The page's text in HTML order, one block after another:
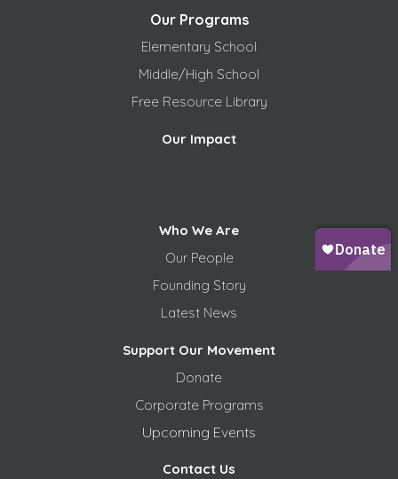
Our Programs
Elementary School
Middle/High School
Free Resource Library
Our Impact
Who We Are
Our People
Founding Story
Latest News
Support Our Movement
Donate
Corporate Programs
Upcoming Events
Contact Us